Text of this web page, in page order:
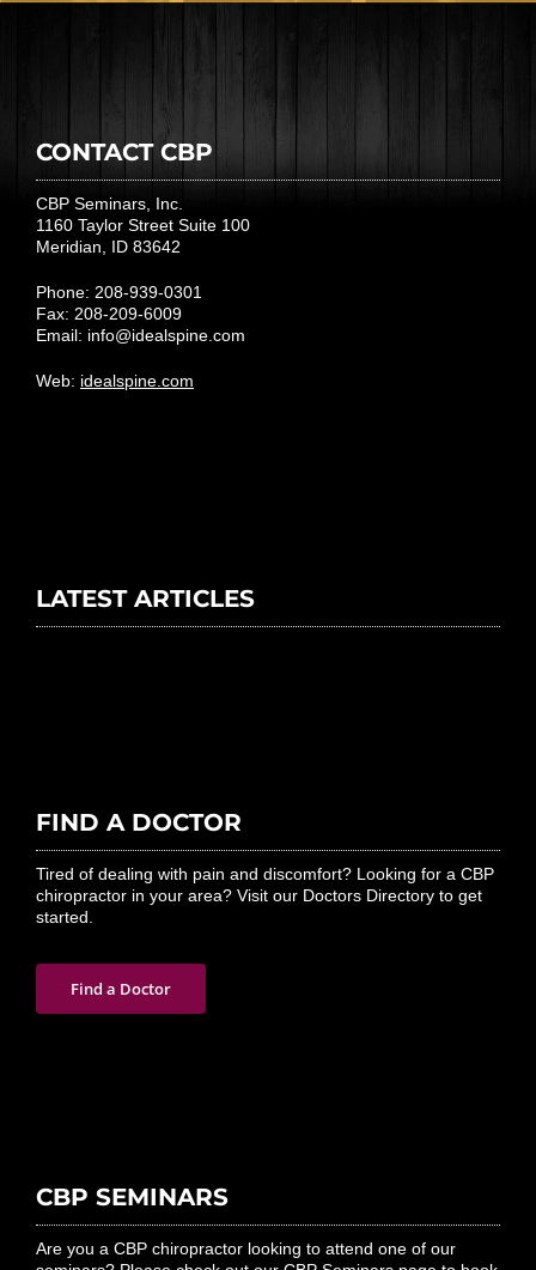
CONTACT CBP
CBP Seminars, Inc.
1160 Taylor Street Suite 100
Meridian, ID 83642
Phone: 208-939-0301
Fax: 208-209-6009
Email: info@idealspine.com
Web: idealspine.com
LATEST ARTICLES
FIND A DOCTOR
Tired of dealing with pain and discomfort? Looking for a CBP
chiropractor in your area? Visit our Doctors Directory to get
started.
Find a Doctor
CBP SEMINARS
Are you a CBP chiropractor looking to attend one of our